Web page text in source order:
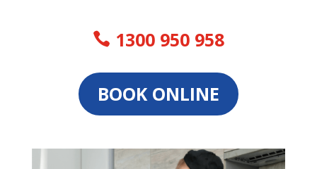
1300 950 958
BOOK ONLINE